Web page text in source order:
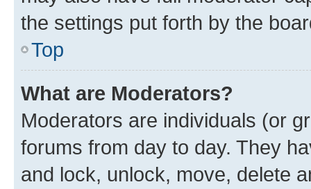
the settings put forth by the
Top
What are Moderators?
Moderators are individuals (or
forums from day to day. They
and lock, unlock, move, delete